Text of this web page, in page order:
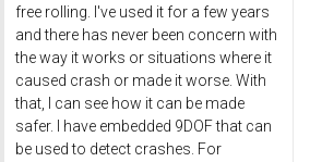
free rolling. I've used it for a few years
and there has never been concern with
the way it works or situations where it
caused crash or made it worse. With
that, I can see how it can be made
safer. I have embedded 9DOF that can
be used to detect crashes. For